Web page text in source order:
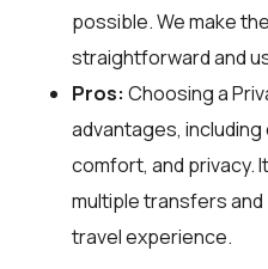
possible. We make
straightforward and
Pros: Choosing a
advantages,
comfort, and privacy.
multiple transfers
travel experience.